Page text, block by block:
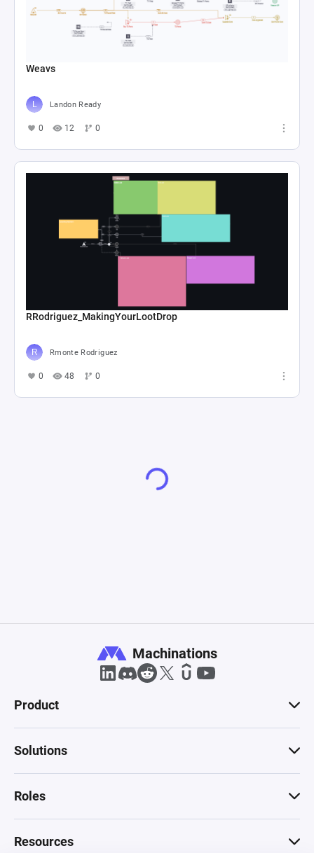
Weavs
Landon Ready
0 12 0
RRodriguez_MakingYourLootDrop
Rmonte Rodriguez
0 48 0
Machinations
Product
Solutions
Roles
Resources